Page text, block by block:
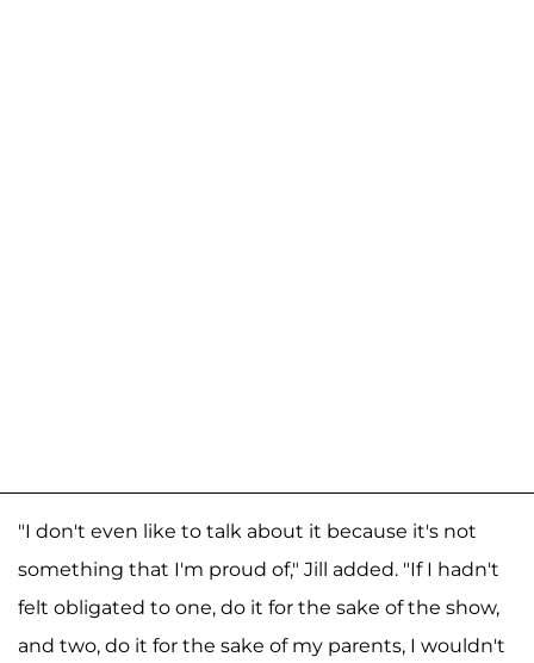
"I don't even like to talk about it because it's not
something that I'm proud of," Jill added. "If I hadn't
felt obligated to one, do it for the sake of the show,
and two, do it for the sake of my parents, I wouldn't